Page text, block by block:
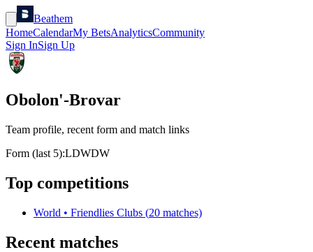
Beathem
HomeCalendarMy BetsAnalyticsCommunity
Sign InSign Up
Obolon'-Brovar
Team profile, recent form and match links
Form (last 5):LDWDW
Top competitions
World • Friendlies Clubs (20 matches)
Recent matches